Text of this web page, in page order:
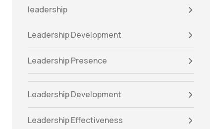
leadership
Leadership Development
Leadership Presence
Leadership Development
Leadership Effectiveness